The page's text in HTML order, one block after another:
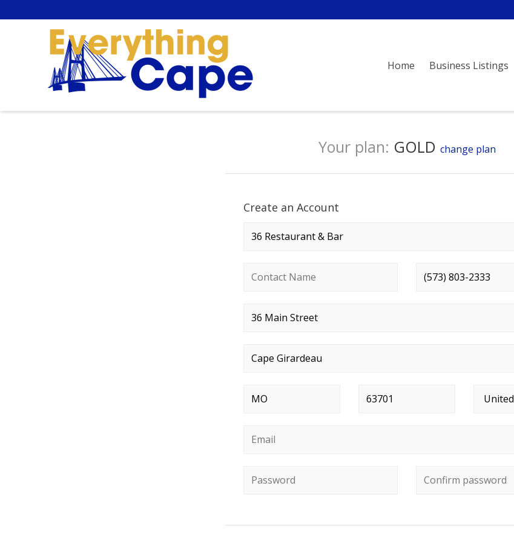
Home Business Listings
Your plan: GOLD change plan
Create an Account
Company name*
Contact name* Phone number*
Street address*
City*
State Postal code Country*
Email*
Password* Confirm password